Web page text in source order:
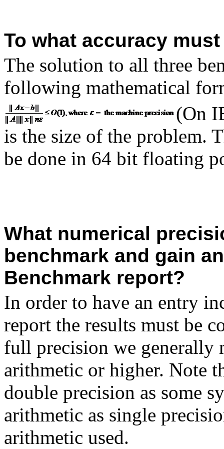
To what accuracy
The solution to all three
following mathematical
(On
is the size of the problem.
be done in 64 bit floating
What numerical
benchmark and gain
Benchmark report?
In order to have an entry
report the results must be
full precision we generally
arithmetic or higher. Note
double precision as some
arithmetic as single
arithmetic used.